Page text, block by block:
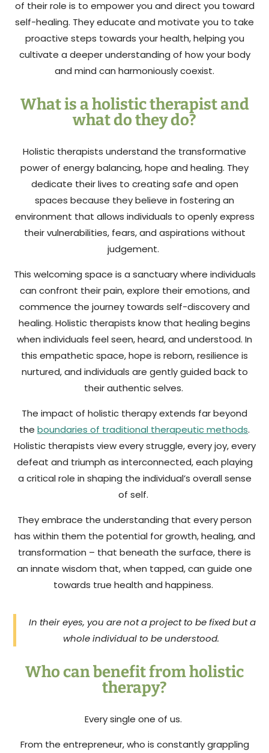
of their role is to empower you and direct you toward
self-healing. They educate and motivate you to take
proactive steps towards your health, helping you
cultivate a deeper understanding of how your body
and mind can harmoniously coexist.
What is a holistic therapist and
what do they do?
Holistic therapists understand the transformative
power of energy balancing, hope and healing. They
dedicate their lives to creating safe and open
spaces because they believe in fostering an
environment that allows individuals to openly express
their vulnerabilities, fears, and aspirations without
judgement.
This welcoming space is a sanctuary where individuals
can confront their pain, explore their emotions, and
commence the journey towards self-discovery and
healing. Holistic therapists know that healing begins
when individuals feel seen, heard, and understood. In
this empathetic space, hope is reborn, resilience is
nurtured, and individuals are gently guided back to
their authentic selves.
The impact of holistic therapy extends far beyond
the boundaries of traditional therapeutic methods.
Holistic therapists view every struggle, every joy, every
defeat and triumph as interconnected, each playing
a critical role in shaping the individual’s overall sense
of self.
They embrace the understanding that every person
has within them the potential for growth, healing, and
transformation – that beneath the surface, there is
an innate wisdom that, when tapped, can guide one
towards true health and happiness.
In their eyes, you are not a project to be fixed but a
whole individual to be understood.
Who can benefit from holistic
therapy?
Every single one of us.
From the entrepreneur, who is constantly grappling